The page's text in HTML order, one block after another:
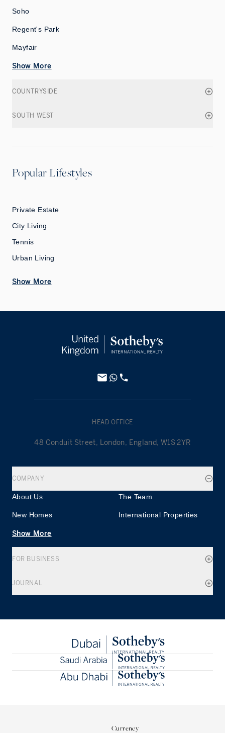
Soho
Regent's Park
Mayfair
Show More
COUNTRYSIDE
SOUTH WEST
Popular Lifestyles
Private Estate
City Living
Tennis
Urban Living
Show More
HEAD OFFICE
48 Conduit Street, London, England, W1S 2YR
COMPANY
About Us The Team
New Homes International Properties
Show More
FOR BUSINESS
JOURNAL
Currency